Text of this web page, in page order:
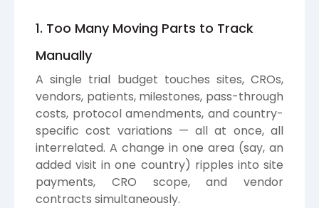
1. Too Many Moving Parts to Track
Manually
A single trial budget touches sites, CROs,
vendors, patients, milestones, pass-through
costs, protocol amendments, and country-
specific cost variations — all at once, all
interrelated. A change in one area (say, an
added visit in one country) ripples into site
payments, CRO scope, and vendor
contracts simultaneously.